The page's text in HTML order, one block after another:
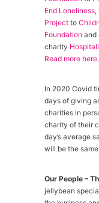
End Loneliness,
Project to
Foundation and
charity
Read more here.
In 2020 Covid
days of giving
charities in
charity of their
day’s average
will be the
Our People –
jellybean